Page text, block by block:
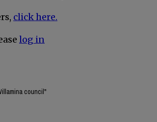
click here.
log in
council"